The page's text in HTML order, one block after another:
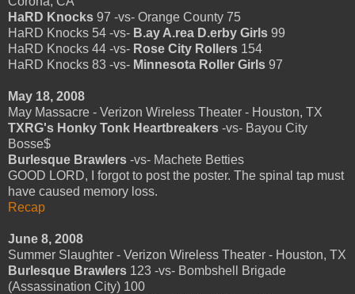
HaRD Knocks 97 -vs- Orange County 75
HaRD Knocks 54 -vs- B.ay A.rea D.erby Girls 99
HaRD Knocks 44 -vs- Rose City Rollers 154
HaRD Knocks 83 -vs- Minnesota Roller Girls 97
May 18, 2008
May Massacre - Verizon Wireless Theater - Houston, TX
TXRG's Honky Tonk Heartbreakers -vs- Bayou City
Bosse$
Burlesque Brawlers -vs- Machete Betties
GOOD LORD, I forgot to post the poster. The spinal tap must
have caused memory loss.
Recap
June 8, 2008
Summer Slaughter - Verizon Wireless Theater - Houston, TX
Burlesque Brawlers 123 -vs- Bombshell Brigade
(Assassination City) 100